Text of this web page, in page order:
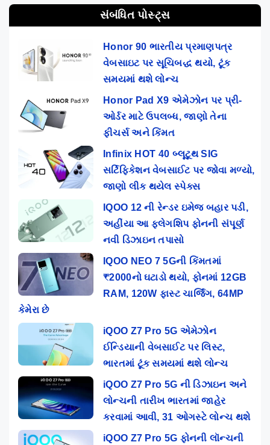
સંબંધિત પોસ્ટ્સ
Honor 90 ભારતીય પ્રમાણપત્ર
વેબસાઇટ પર સૂચિબદ્ધ થયો, ટૂંક
સમયમાં થશે લોન્ચ
Honor Pad X9 એમેઝોન પર પ્રી-
ઓર્ડર માટે ઉપલબ્ધ, જાણો તેના
ફીચર્સ અને કિંમત
Infinix HOT 40 બ્લૂટૂથ SIG
સર્ટિફિકેશન વેબસાઈટ પર જોવા મળ્યો,
જાણો લીક થયેલ સ્પેક્સ
IQOO 12 ની રેન્ડર ઇમેજ બહાર પડી,
અહીંયા આ ફ્લેગશિપ ફોનની સંપૂર્ણ
નવી ડિઝાઇન તપાસો
IQOO NEO 7 5Gની કિંમતમાં
₹2000નો ઘટાડો થયો, ફોનમાં 12GB
RAM, 120W ફાસ્ટ ચાર્જિંગ, 64MP
કેમેરા છે
iQOO Z7 Pro 5G એમેઝોન
ઈન્ડિયાની વેબસાઈટ પર લિસ્ટ,
ભારતમાં ટૂંક સમયમાં થશે લોન્ચ
iQOO Z7 Pro 5G ની ડિઝાઇન અને
લોન્ચની તારીખ ભારતમાં જાહેર
કરવામાં આવી, 31 ઓગસ્ટે લોન્ચ થશે
iQOO Z7 Pro 5G ફોનની લૉન્ચની